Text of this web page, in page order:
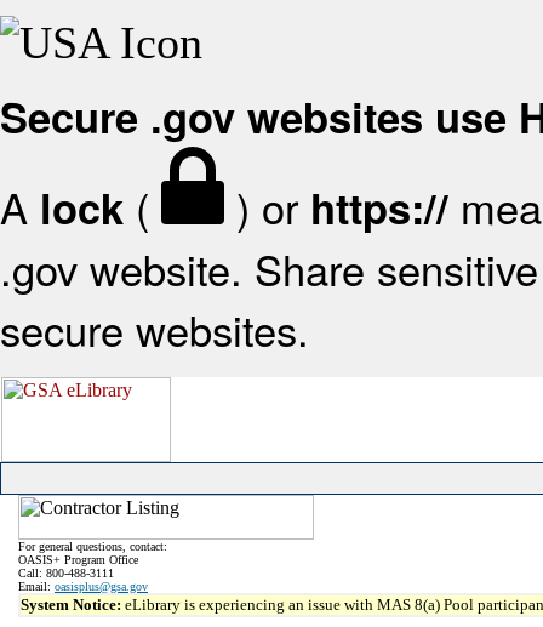
Secure .gov websites use
A lock ( ) or https://
.gov website. Share
secure websites.
For general questions, contact:
OASIS+ Program Office
Call: 800-488-3111
Email: oasisplus@gsa.gov
System Notice: eLibrary is experiencing an issue with MAS 8(a) Pool